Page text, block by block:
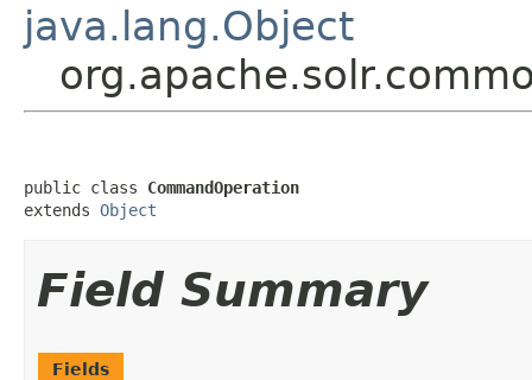
java.lang.Object
public class CommandOperation
extends Object
Field Summary
Fields